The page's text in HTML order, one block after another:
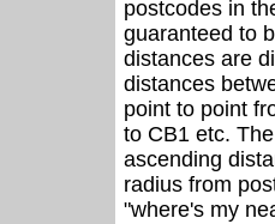
postcodes in
guaranteed to
distances are
distances
point to point
to CB1 etc.
ascending
radius from
"where's my